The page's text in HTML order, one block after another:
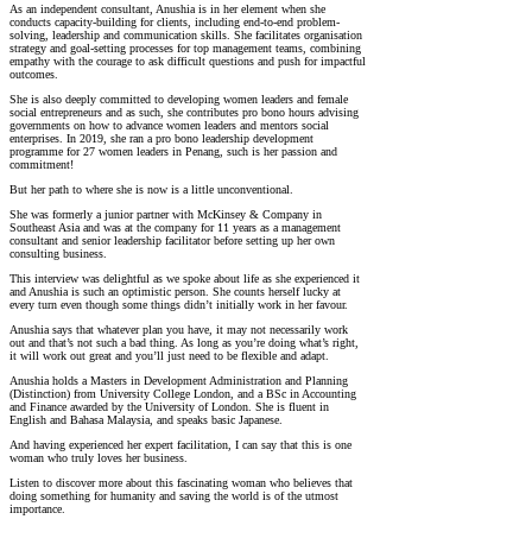
As an independent consultant, Anushia is in her element when she
conducts capacity-building for clients, including end-to-end problem-
solving, leadership and communication skills. She facilitates organisation
strategy and goal-setting processes for top management teams, combining
empathy with the courage to ask difficult questions and push for impactful
outcomes.
She is also deeply committed to developing women leaders and female
social entrepreneurs and as such, she contributes pro bono hours advising
governments on how to advance women leaders and mentors social
enterprises. In 2019, she ran a pro bono leadership development
programme for 27 women leaders in Penang, such is her passion and
commitment!
But her path to where she is now is a little unconventional.
She was formerly a junior partner with McKinsey & Company in
Southeast Asia and was at the company for 11 years as a management
consultant and senior leadership facilitator before setting up her own
consulting business.
This interview was delightful as we spoke about life as she experienced it
and Anushia is such an optimistic person. She counts herself lucky at
every turn even though some things didn’t initially work in her favour.
Anushia says that whatever plan you have, it may not necessarily work
out and that’s not such a bad thing. As long as you’re doing what’s right,
it will work out great and you’ll just need to be flexible and adapt.
Anushia holds a Masters in Development Administration and Planning
(Distinction) from University College London, and a BSc in Accounting
and Finance awarded by the University of London. She is fluent in
English and Bahasa Malaysia, and speaks basic Japanese.
And having experienced her expert facilitation, I can say that this is one
woman who truly loves her business.
Listen to discover more about this fascinating woman who believes that
doing something for humanity and saving the world is of the utmost
importance.